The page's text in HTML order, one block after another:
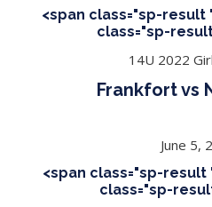
<span class="sp-result
class="sp-
14U 2022
Frankfort vs
June 5,
<span class="sp-result
class="sp-